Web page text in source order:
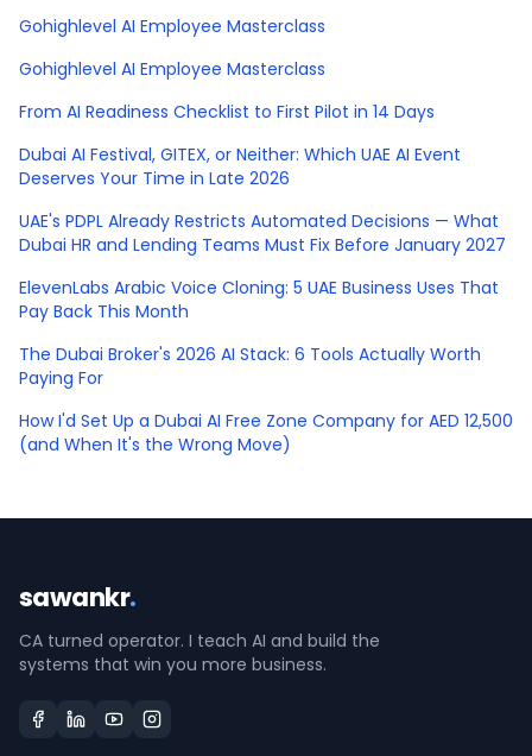
Gohighlevel AI Employee Masterclass
Gohighlevel AI Employee Masterclass
From AI Readiness Checklist to First Pilot in 14 Days
Dubai AI Festival, GITEX, or Neither: Which UAE AI Event
Deserves Your Time in Late 2026
UAE's PDPL Already Restricts Automated Decisions — What
Dubai HR and Lending Teams Must Fix Before January 2027
ElevenLabs Arabic Voice Cloning: 5 UAE Business Uses That
Pay Back This Month
The Dubai Broker's 2026 AI Stack: 6 Tools Actually Worth
Paying For
How I'd Set Up a Dubai AI Free Zone Company for AED 12,500
(and When It's the Wrong Move)
sawankr.
CA turned operator. I teach AI and build the
systems that win you more business.